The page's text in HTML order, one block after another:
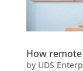
How
by UDS